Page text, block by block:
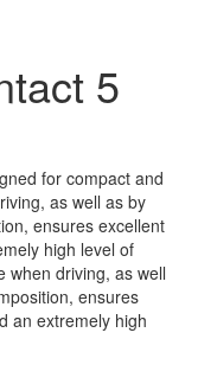
5
for compact and
as well as by
ensures excellent
high level of
when driving, as well
ensures
an extremely high